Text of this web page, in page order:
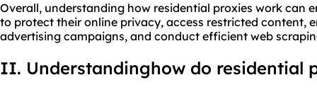
Overall, understanding how residential proxies work can
to protect their online privacy, access restricted content,
advertising campaigns, and conduct efficient web
II. Understandinghow do residential